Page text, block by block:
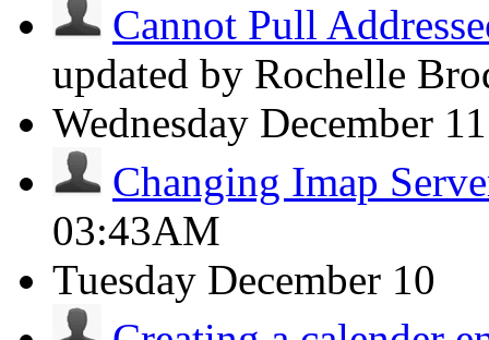
Cannot Pull
updated by Rochelle
Wednesday December 11
Changing Imap
03:43AM
Tuesday December 10